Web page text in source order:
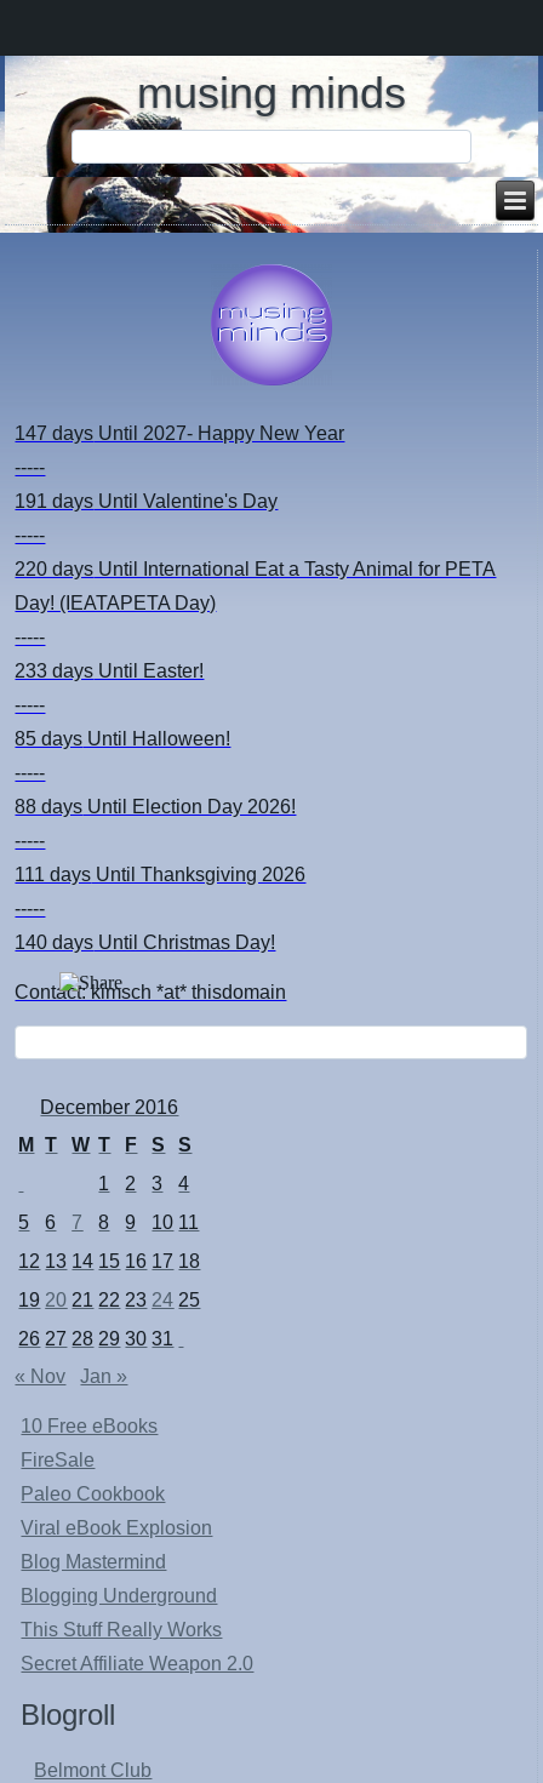
musing minds
147 days Until 2027- Happy New Year
-----
191 days Until Valentine's Day
-----
220 days Until International Eat a Tasty Animal for PETA
Day! (IEATAPETA Day)
-----
233 days Until Easter!
-----
85 days Until Halloween!
-----
88 days Until Election Day 2026!
-----
111 days Until Thanksgiving 2026
-----
140 days Until Christmas Day!
Contact: kimsch *at* thisdomain
December 2016
M
T W T F S
S
1
2 3
4
5
6 7 8 9 10 11
12 13 14 15 16 17 18
19 20 21 22 23 24 25
26 27 28 29 30 31
« Nov
Jan »
10 Free eBooks
FireSale
Paleo Cookbook
Viral eBook Explosion
Blog Mastermind
Blogging Underground
This Stuff Really Works
Secret Affiliate Weapon 2.0
Blogroll
Belmont Club